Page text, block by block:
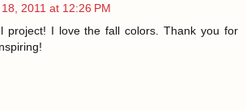
2011 at 12:26 PM
project! I love the fall colors. Thank you for